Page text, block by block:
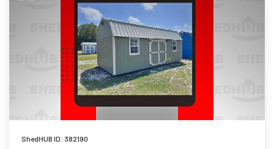
ShedHUB ID: 382190